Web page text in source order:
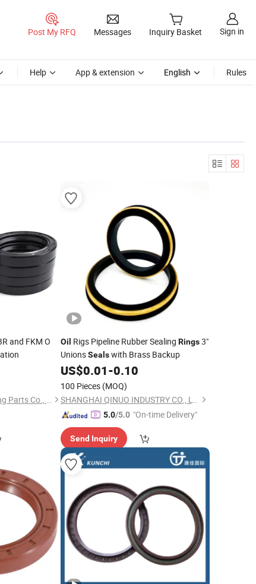
Post My RFQ Messages Inquiry Basket Sign in
Help App & extension English Rules
and FKM O
Zhejiang Yingdeer Sealing Parts Co., Ltd.
Oil Rigs Pipeline Rubber Sealing Rings3"
UnionsSealswith Brass Backup
US$0.01-0.10
100 Pieces (MOQ)
SHANGHAI QINUO INDUSTRY CO., LTD.
5.0/5.0 "On-time Delivery"
Send Inquiry